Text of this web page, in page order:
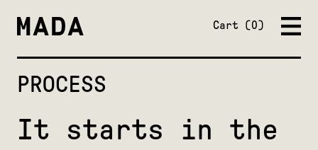
Cart 0
PROCESS
It starts in the
Close